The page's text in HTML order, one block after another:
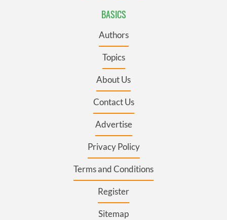
BASICS
Authors
Topics
About Us
Contact Us
Advertise
Privacy Policy
Terms and Conditions
Register
Sitemap